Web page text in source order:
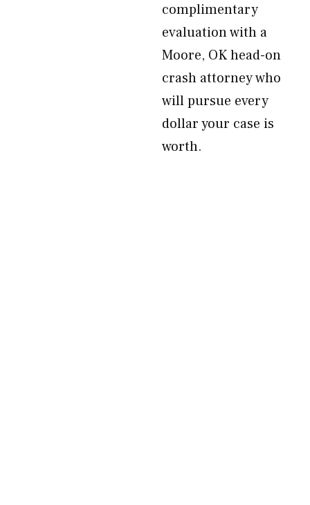
complimentary
evaluation with a
Moore, OK head-on
crash attorney who
will pursue every
dollar your case is
worth.